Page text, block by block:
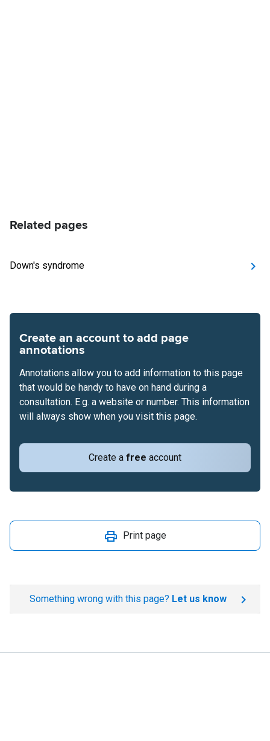
Related pages
Down's syndrome
Create an account to add page
annotations
Create a free account
Annotations allow you to add information to this page
that would be handy to have on hand during a
consultation. E.g. a website or number. This information
will always show when you visit this page.
Print page
Something wrong with this page? Let us know